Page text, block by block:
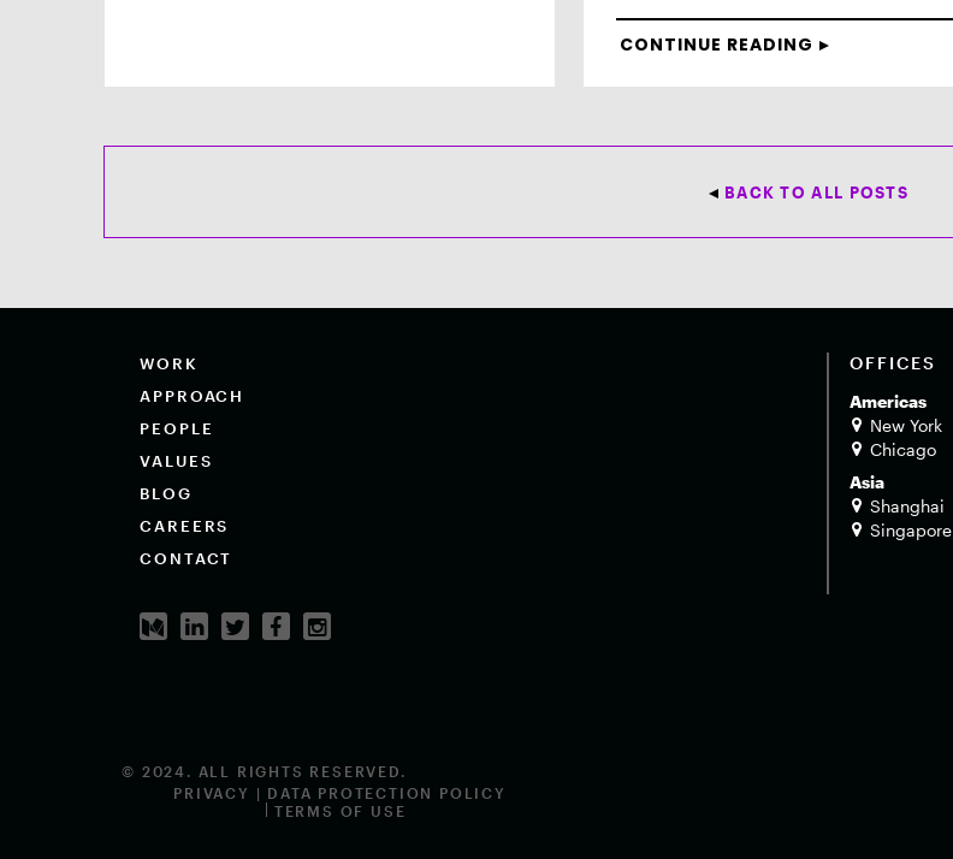
CONTINUE READING
BACK TO ALL POSTS
WORK
APPROACH
PEOPLE
VALUES
BLOG
CAREERS
CONTACT
OFFICES
Americas
New York
Chicago
Asia
Shanghai
Singapore
© 2024. ALL RIGHTS RESERVED.
PRIVACY | DATA PROTECTION POLICY
TERMS OF USE